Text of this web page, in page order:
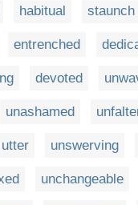
habitual staunch
entrenched
devoted
unashamed
utter unswerving
unchangeable